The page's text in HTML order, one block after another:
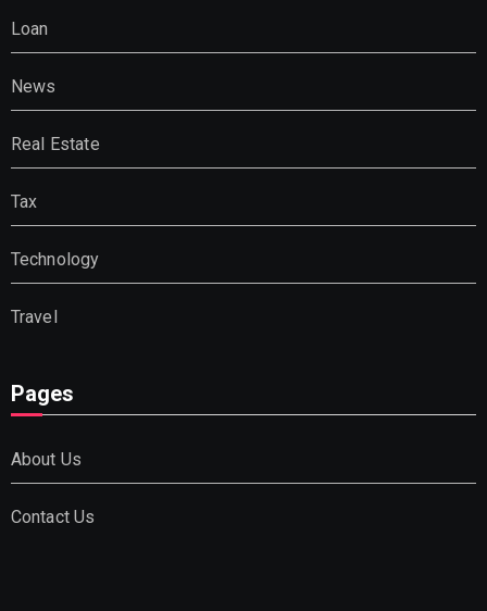
Loan
News
Real Estate
Tax
Technology
Travel
Pages
About Us
Contact Us